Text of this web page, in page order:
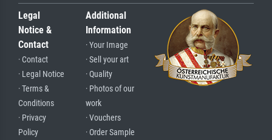
Legal
Notice &
Contact
· Contact
· Legal Notice
· Terms &
Conditions
· Privacy
Policy
Additional
Information
· Your Image
· Sell your art
· Quality
· Photos of our
work
· Vouchers
· Order Sample